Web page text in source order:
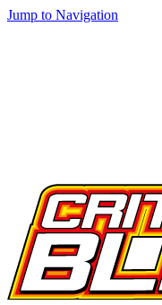
Jump to Navigation